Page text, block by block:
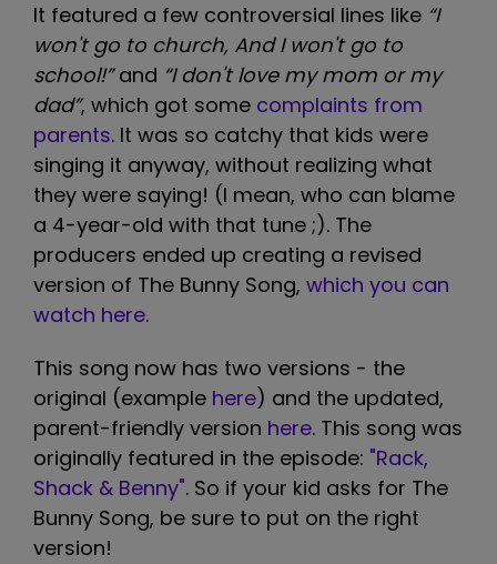
It featured a few controversial lines like “I
won't go to church, And I won't go to
school!”and “I don't love my mom or my
dad”, which got some complaints from
parents. It was so catchy that kids were
singing it anyway, without realizing what
they were saying! (I mean, who can blame
a 4-year-old with that tune ;). The
producers ended up creating a revised
version of The Bunny Song, which you can
watch here.
This song now has two versions - the
original (example here) and the updated,
parent-friendly version here. This song was
originally featured in the episode: "Rack,
Shack & Benny". So if your kid asks for The
Bunny Song, be sure to put on the right
version!